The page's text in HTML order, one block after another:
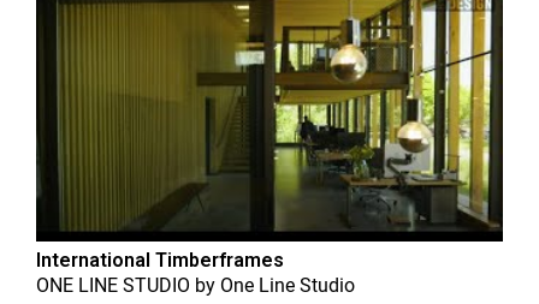
International Timberframes
ONE LINE STUDIO by One Line Studio